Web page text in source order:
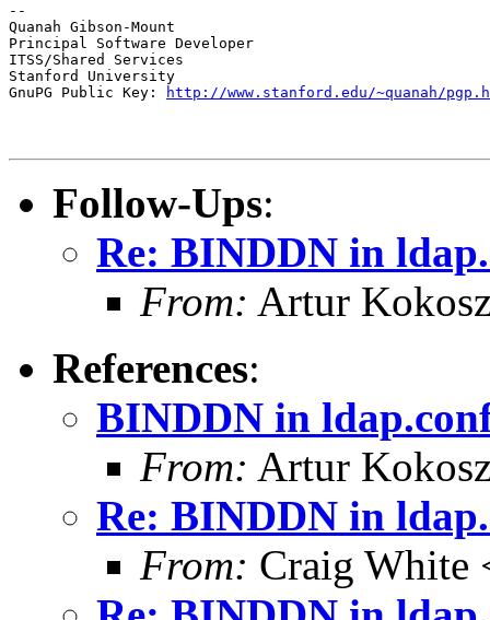
--
Quanah Gibson-Mount
Principal Software Developer
ITSS/Shared Services
Stanford University
GnuPG Public Key:
http://www.stanford.edu/~quanah/
Follow-Ups:
Re: BINDDN in
From: Artur
References:
BINDDN in
From: Artur
Re: BINDDN in
From: Craig White